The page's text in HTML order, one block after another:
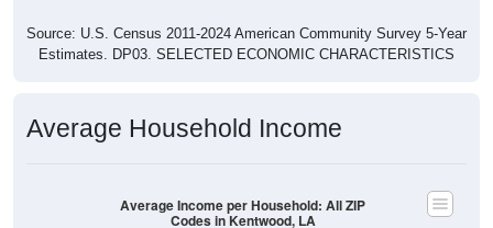
Estimates. DP03. SELECTED ECONOMIC CHARACTERISTICS
Codes in Kentwood, LA